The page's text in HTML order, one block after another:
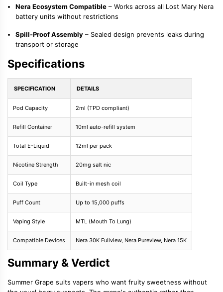
Nera Ecosystem Compatible – Works across all Lost Mary Nera
battery units without restrictions
Spill-Proof Assembly – Sealed design prevents leaks during
transport or storage
Specifications
SPECIFICATION DETAILS
Pod Capacity 2ml (TPD compliant)
Refill Container 10ml auto-refill system
Total E-Liquid 12ml per pack
Nicotine Strength 20mg salt nic
Coil Type Built-in mesh coil
Puff Count Up to 15,000 puffs
Vaping Style MTL (Mouth To Lung)
Compatible Devices Nera 30K Fullview, Nera Pureview, Nera 15K
Summary & Verdict
Summer Grape suits vapers who want fruity sweetness without